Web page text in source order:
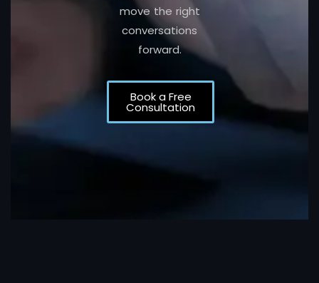
move the right
conversations
forward.
Book a Free
Consultation